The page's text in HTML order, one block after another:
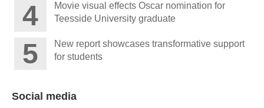
Movie visual effects Oscar nomination for
Teesside University graduate
New report showcases transformative support
for students
Social media